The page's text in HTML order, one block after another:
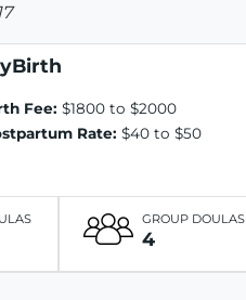
Fee: $1800 to $2000
Rate: $40 to $50
GROUP DOULAS
4